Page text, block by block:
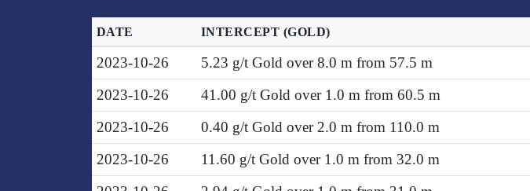
DATE INTERCEPT (GOLD)
2023-10-26 5.23 g/t Gold over 8.0 m from 57.5 m
2023-10-26 41.00 g/t Gold over 1.0 m from 60.5 m
2023-10-26 0.40 g/t Gold over 2.0 m from 110.0 m
2023-10-26 11.60 g/t Gold over 1.0 m from 32.0 m